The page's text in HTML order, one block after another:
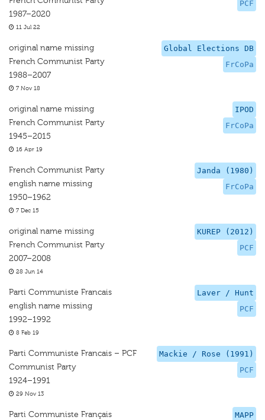
PCF
1987–2020
11 Jul 22
Global Elections DB
FrCoPa
original name missing
French Communist Party
1988–2007
7 Nov 18
IPOD
FrCoPa
original name missing
French Communist Party
1945–2015
16 Apr 19
Janda (1980)
FrCoPa
French Communist Party
english name missing
1950–1962
7 Dec 15
KUREP (2012)
PCF
original name missing
French Communist Party
2007–2008
28 Jun 14
Laver / Hunt
PCF
Parti Communiste Francais
english name missing
1992–1992
8 Feb 19
Mackie / Rose (1991)
PCF
Parti Communiste Francais – PCF
Communist Party
1924–1991
29 Nov 13
MAPP
Parti Communiste Français